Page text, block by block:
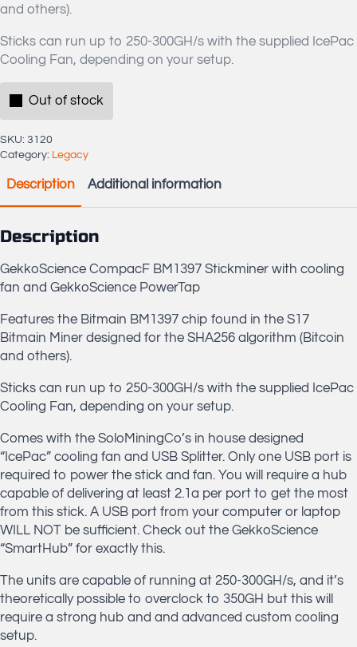
and others).
Sticks can run up to 250-300GH/s with the supplied IcePac
Cooling Fan, depending on your setup.
Out of stock
SKU: 3120
Category: Legacy
Description Additional information
Description
GekkoScience CompacF BM1397 Stickminer with cooling
fan and GekkoScience PowerTap
Features the Bitmain BM1397 chip found in the S17
Bitmain Miner designed for the SHA256 algorithm (Bitcoin
and others).
Sticks can run up to 250-300GH/s with the supplied IcePac
Cooling Fan, depending on your setup.
Comes with the SoloMiningCo’s in house designed
“IcePac” cooling fan and USB Splitter. Only one USB port is
required to power the stick and fan. You will require a hub
capable of delivering at least 2.1a per port to get the most
from this stick. A USB port from your computer or laptop
WILL NOT be sufficient. Check out the GekkoScience
“SmartHub” for exactly this.
The units are capable of running at 250-300GH/s, and it’s
theoretically possible to overclock to 350GH but this will
require a strong hub and and advanced custom cooling
setup.